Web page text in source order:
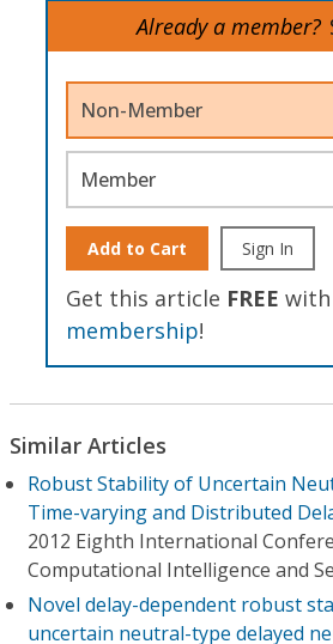
Already a member?
Non-Member
Member
Add to Cart Sign In
Get this article FREE with
membership!
Similar Articles
Robust Stability of Uncertain
Time-varying and Distributed
2012 Eighth International
Computational Intelligence and
Novel delay-dependent robust
uncertain neutral-type delayed